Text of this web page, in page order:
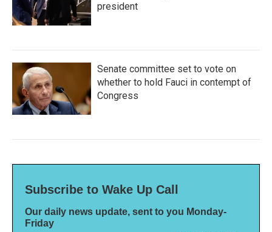
president
Senate committee set to vote on
whether to hold Fauci in contempt of
Congress
Subscribe to Wake Up Call
Our daily news update, sent to you Monday-
Friday